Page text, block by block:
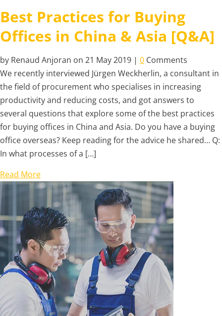
Best Practices for Buying
Offices in China & Asia [Q&A]
by Renaud Anjoran on 21 May 2019 | 0 Comments
We recently interviewed Jürgen Weckherlin, a consultant in
the field of procurement who specialises in increasing
productivity and reducing costs, and got answers to
several questions that explore some of the best practices
for buying offices in China and Asia. Do you have a buying
office overseas? Keep reading for the advice he shared… Q:
In what processes of a […]
Read More